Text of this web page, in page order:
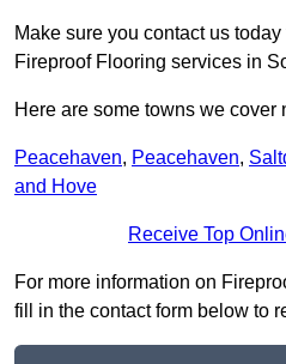
Make sure you contact us
Fireproof Flooring services in
Here are some towns we cover
Peacehaven, Peacehaven,
and Hove
Receive Top
For more information on
fill in the contact form below to